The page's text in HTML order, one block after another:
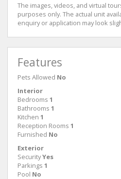
The images, videos, and virtual
purposes only. The actual unit
enquiry or application may look
Features
Pets Allowed No
Interior
Bedrooms 1
Bathrooms 1
Kitchen 1
Reception Rooms 1
Furnished No
Exterior
SecurityYes
Parkings 1
Pool No